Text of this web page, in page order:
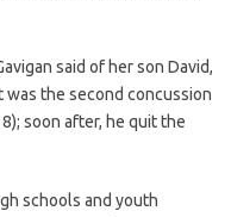
said of her son David,
was the second concussion
soon after, he quit the
schools and youth